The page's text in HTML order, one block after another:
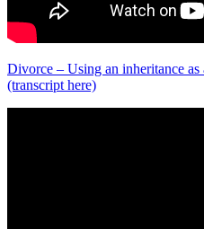
Divorce – Using an inheritance
(transcript here)